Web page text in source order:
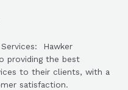
Hawker
providing the best
to their clients, with a
satisfaction.